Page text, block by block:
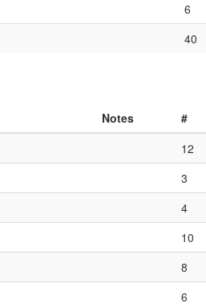
6
40
Notes
#
12
3
4
10
8
6